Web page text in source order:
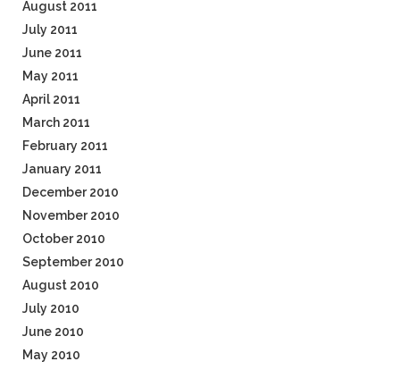
August 2011
July 2011
June 2011
May 2011
April 2011
March 2011
February 2011
January 2011
December 2010
November 2010
October 2010
September 2010
August 2010
July 2010
June 2010
May 2010